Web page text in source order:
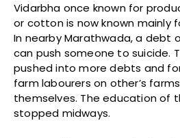
Vidarbha once known for
or cotton is now known mainly
In nearby Marathwada, a debt
can push someone to suicide.
pushed into more debts and
farm labourers on other’s
themselves. The education of
stopped midways.